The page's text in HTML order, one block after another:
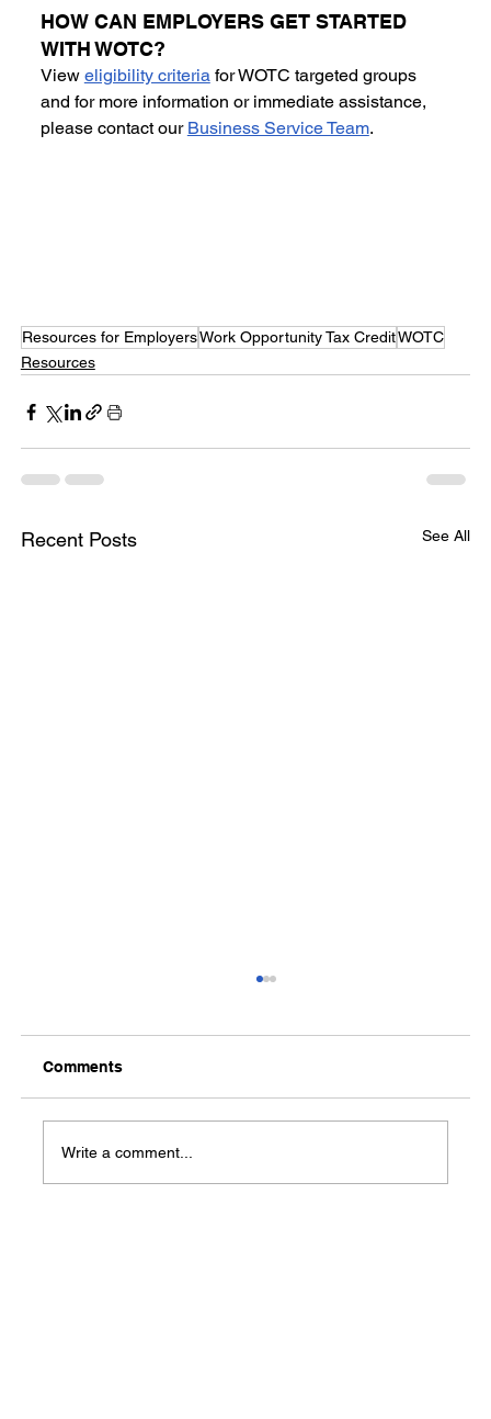
HOW CAN EMPLOYERS GET STARTED
WITH WOTC?
View eligibility criteria for WOTC targeted groups
and for more information or immediate assistance,
please contact our Business Service Team.
Resources for EmployersWork Opportunity Tax CreditWOTC
Resources
Recent Posts See All
Comments
Write a comment...